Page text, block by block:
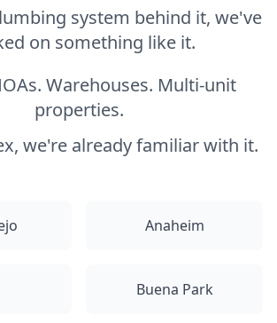
system behind it, we've
on something like it.
Warehouses. Multi-unit
properties.
we're already familiar with it.
Anaheim
Buena Park